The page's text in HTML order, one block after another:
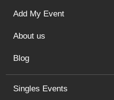
Singles Events
Add My Event
About us
Blog